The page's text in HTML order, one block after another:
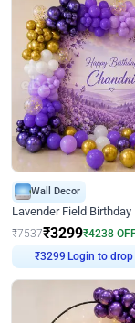
Wall Decor
₹7537₹3299₹4238
₹3299 Login to drop